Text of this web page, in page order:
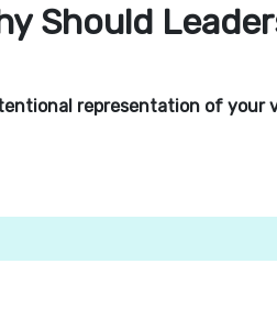
Should
representation of your